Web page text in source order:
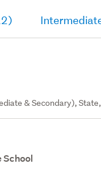
& Secondary),
School